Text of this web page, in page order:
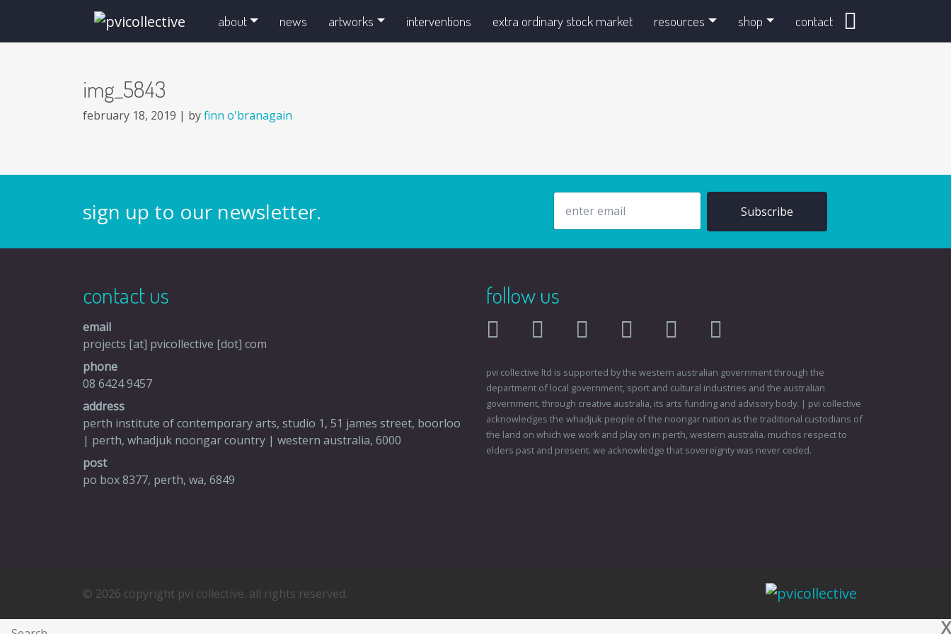
skip navigation and go to main content
about news artworks interventions extra ordinary stock market resources shop contact
img_5843
february 18, 2019 | byfinn o'branagain
sign up to our newsletter.
contact us
email
projects [at] pvicollective [dot] com
phone
08 6424 9457
address
perth institute of contemporary arts, studio 1, 51 james street, boorloo
| perth, whadjuk noongar country | western australia, 6000
post
po box 8377, perth, wa, 6849
follow us
facebook twitter instagram youtube
pvi collective ltd is supported by the western australian government through the
department of local government, sport and cultural industries and the australian
government, through creative australia, its arts funding and advisory body. | pvi collective
acknowledges the whadjuk people of the noongar nation as the traditional custodians of
the land on which we work and play on in perth, western australia. muchos respect to
elders past and present. we acknowledge that sovereignty was never ceded.
© 2026 copyright pvi collective. all rights reserved.
X